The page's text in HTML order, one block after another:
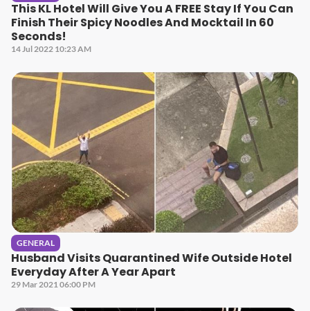
This KL Hotel Will Give You A FREE Stay If You Can
Finish Their Spicy Noodles And Mocktail In 60
Seconds!
14 Jul 2022 10:23 AM
GENERAL
Husband Visits Quarantined Wife Outside Hotel
Everyday After A Year Apart
29 Mar 2021 06:00 PM